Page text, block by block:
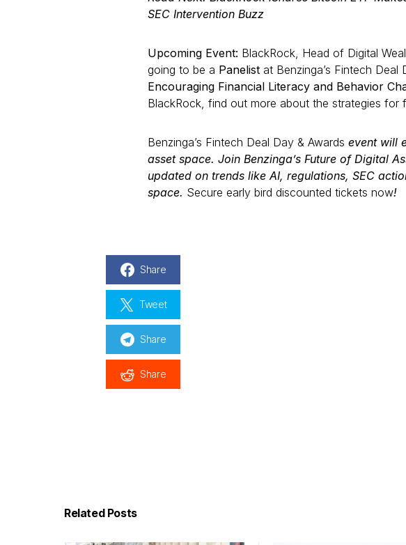
SEC Intervention Buzz
Upcoming Event: BlackRock, Head of Digital
going to be a Panelist at Benzinga’s Fintech Deal
Encouraging Financial Literacy and Behavior
BlackRock, find out more about the strategies for
Benzinga’s Fintech Deal Day & Awards event will
asset space. Join Benzinga’s Future of Digital
updated on trends like AI, regulations, SEC
space. Secure early bird discounted tickets now!
Share
Tweet
Share
Share
Related Posts